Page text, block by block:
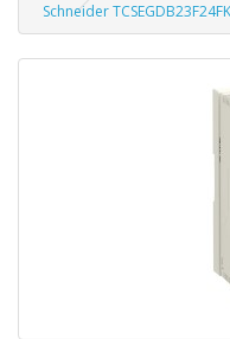
Schneider